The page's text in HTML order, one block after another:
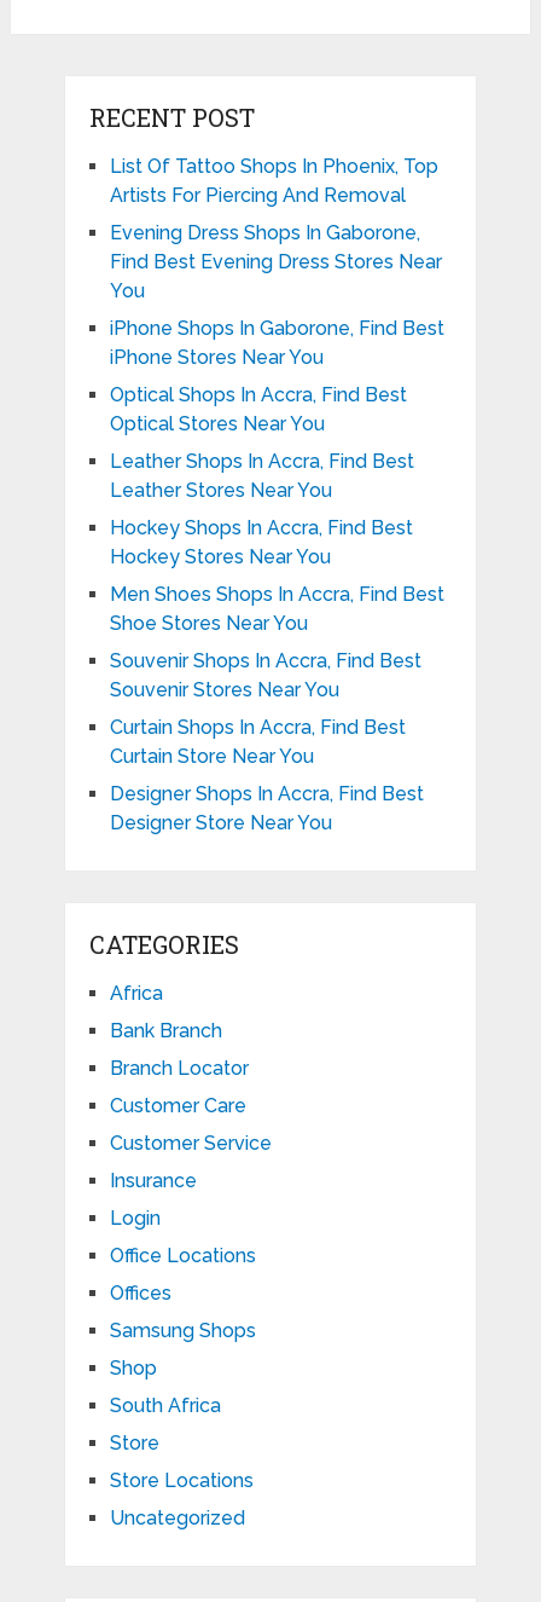
RECENT POST
List Of Tattoo Shops In Phoenix, Top
Artists For Piercing And Removal
Evening Dress Shops In Gaborone,
Find Best Evening Dress Stores Near
You
iPhone Shops In Gaborone, Find Best
iPhone Stores Near You
Optical Shops In Accra, Find Best
Optical Stores Near You
Leather Shops In Accra, Find Best
Leather Stores Near You
Hockey Shops In Accra, Find Best
Hockey Stores Near You
Men Shoes Shops In Accra, Find Best
Shoe Stores Near You
Souvenir Shops In Accra, Find Best
Souvenir Stores Near You
Curtain Shops In Accra, Find Best
Curtain Store Near You
Designer Shops In Accra, Find Best
Designer Store Near You
CATEGORIES
Africa
Bank Branch
Branch Locator
Customer Care
Customer Service
Insurance
Login
Office Locations
Offices
Samsung Shops
Shop
South Africa
Store
Store Locations
Uncategorized